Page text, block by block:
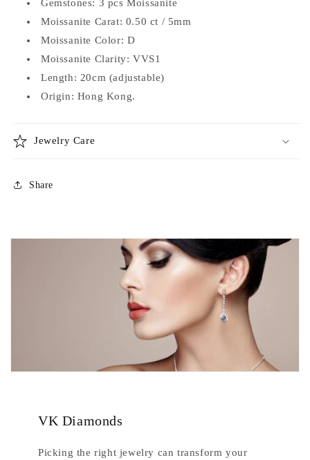
Gemstones: 3 pcs Moissanite
Moissanite Carat: 0.50 ct / 5mm
Moissanite Color: D
Moissanite Clarity: VVS1
Length: 20cm (adjustable)
Origin: Hong Kong.
Jewelry Care
Share
VK Diamonds
Picking the right jewelry can transform your